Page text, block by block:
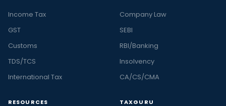
Income Tax
GST
Customs
TDS/TCS
International Tax
Company Law
SEBI
RBI/Banking
Insolvency
CA/CS/CMA
RESOURCES TAXGURU